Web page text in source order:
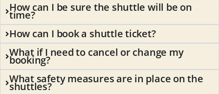
How can I be sure the shuttle will be on
time?
How can I book a shuttle ticket?
What if I need to cancel or change my
booking?
What safety measures are in place on the
shuttles?